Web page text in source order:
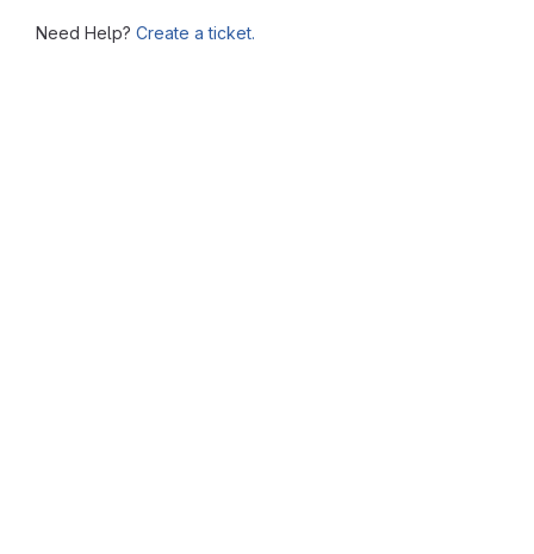
Need Help? Create a ticket.